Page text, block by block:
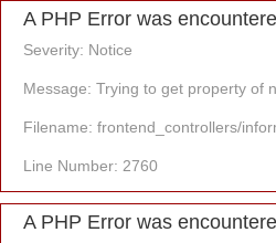
A PHP Error was
Severity: Notice
Message: Trying to get property of
Filename: frontend_controllers/
Line Number: 2760
A PHP Error was